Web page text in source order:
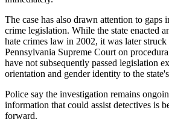
The case has also drawn attention to gaps
crime legislation. While the state enacted
hate crimes law in 2002, it was later
Pennsylvania Supreme Court on
have not subsequently passed legislation
orientation and gender identity to the
Police say the investigation remains
information that could assist detectives is
forward.